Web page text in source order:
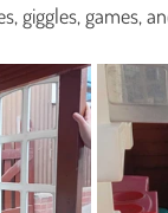
giggles, games,